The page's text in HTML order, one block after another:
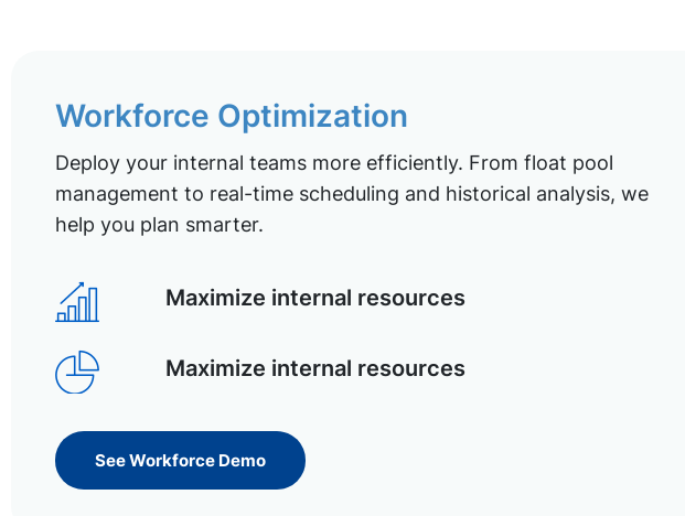
Workforce Optimization
Deploy your internal teams more efficiently. From float pool
management to real-time scheduling and historical analysis, we
help you plan smarter.
Maximize internal resources
Maximize internal resources
See Workforce Demo